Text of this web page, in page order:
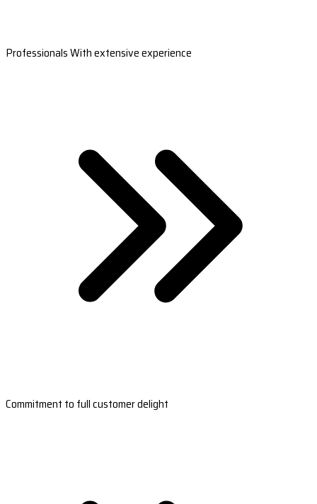
Professionals With extensive experience
Commitment to full customer delight